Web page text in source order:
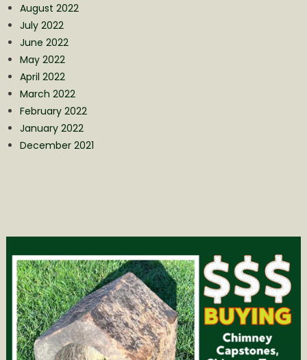
August 2022
July 2022
June 2022
May 2022
April 2022
March 2022
February 2022
January 2022
December 2021